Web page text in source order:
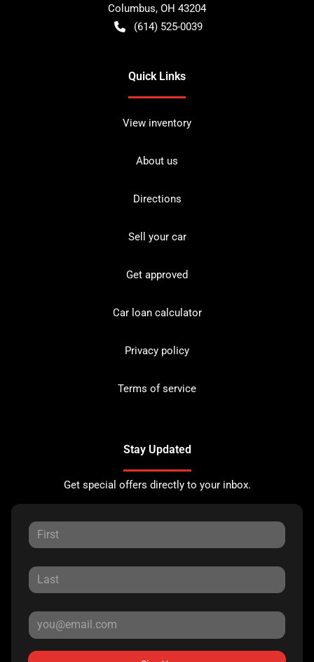
Columbus, OH 43204
(614) 525-0039
Quick Links
View inventory
About us
Directions
Sell your car
Get approved
Car loan calculator
Privacy policy
Terms of service
Stay Updated
Get special offers directly to your inbox.